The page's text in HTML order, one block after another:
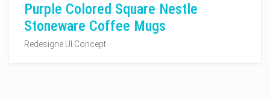
Purple Colored Square Nestle
Stoneware Coffee Mugs
Redesigne UI Concept